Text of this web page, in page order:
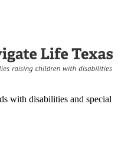
with disabilities and special